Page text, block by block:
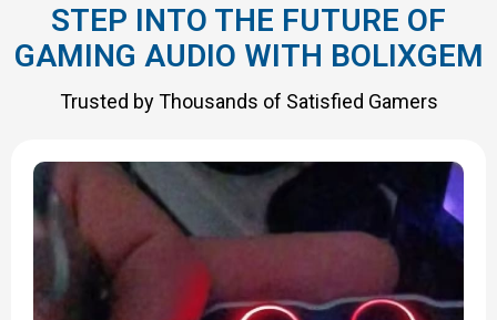
STEP INTO THE FUTURE OF
GAMING AUDIO WITH BOLIXGEM
Trusted by Thousands of Satisfied Gamers